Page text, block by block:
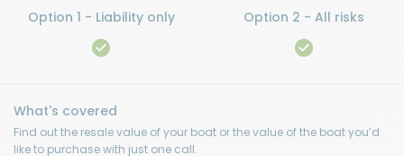
Find out the resale value of your boat or the value of the boat you’d
like to purchase with just one call.